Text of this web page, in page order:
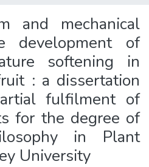
and mechanical
development of
softening in
: a dissertation
fulfilment of
for the degree of
in Plant
University